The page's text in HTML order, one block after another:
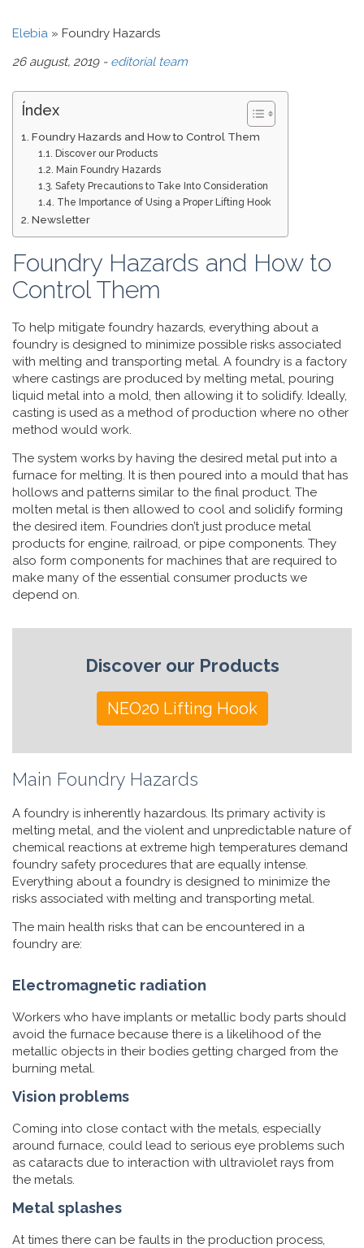
Elebia » Foundry Hazards
26 august, 2019 - editorial team
Índex
Foundry Hazards and How to Control Them
Discover our Products
Main Foundry Hazards
Safety Precautions to Take Into Consideration
The Importance of Using a Proper Lifting Hook
Newsletter
Foundry Hazards and How to
Control Them
To help mitigate foundry hazards, everything about a
foundry is designed to minimize possible risks associated
with melting and transporting metal. A foundry is a factory
where castings are produced by melting metal, pouring
liquid metal into a mold, then allowing it to solidify. Ideally,
casting is used as a method of production where no other
method would work.
The system works by having the desired metal put into a
furnace for melting. It is then poured into a mould that has
hollows and patterns similar to the final product. The
molten metal is then allowed to cool and solidify forming
the desired item. Foundries don’t just produce metal
products for engine, railroad, or pipe components. They
also form components for machines that are required to
make many of the essential consumer products we
depend on.
Discover our Products
NEO20 Lifting Hook
Main Foundry Hazards
A foundry is inherently hazardous. Its primary activity is
melting metal, and the violent and unpredictable nature of
chemical reactions at extreme high temperatures demand
foundry safety procedures that are equally intense.
Everything about a foundry is designed to minimize the
risks associated with melting and transporting metal.
The main health risks that can be encountered in a
foundry are:
Electromagnetic radiation
Workers who have implants or metallic body parts should
avoid the furnace because there is a likelihood of the
metallic objects in their bodies getting charged from the
burning metal.
Vision problems
Coming into close contact with the metals, especially
around furnace, could lead to serious eye problems such
as cataracts due to interaction with ultraviolet rays from
the metals.
Metal splashes
At times there can be faults in the production process,